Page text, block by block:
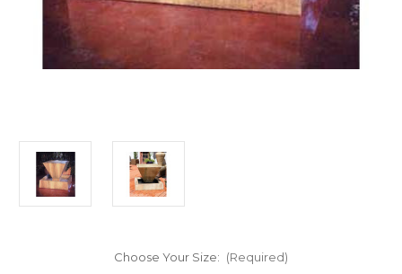
Choose Your Size: (Required)